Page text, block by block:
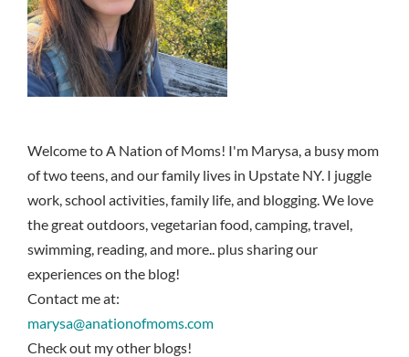
Welcome to A Nation of Moms! I'm Marysa, a busy mom
of two teens, and our family lives in Upstate NY. I juggle
work, school activities, family life, and blogging. We love
the great outdoors, vegetarian food, camping, travel,
swimming, reading, and more.. plus sharing our
experiences on the blog!
Contact me at:
marysa@anationofmoms.com
Check out my other blogs!